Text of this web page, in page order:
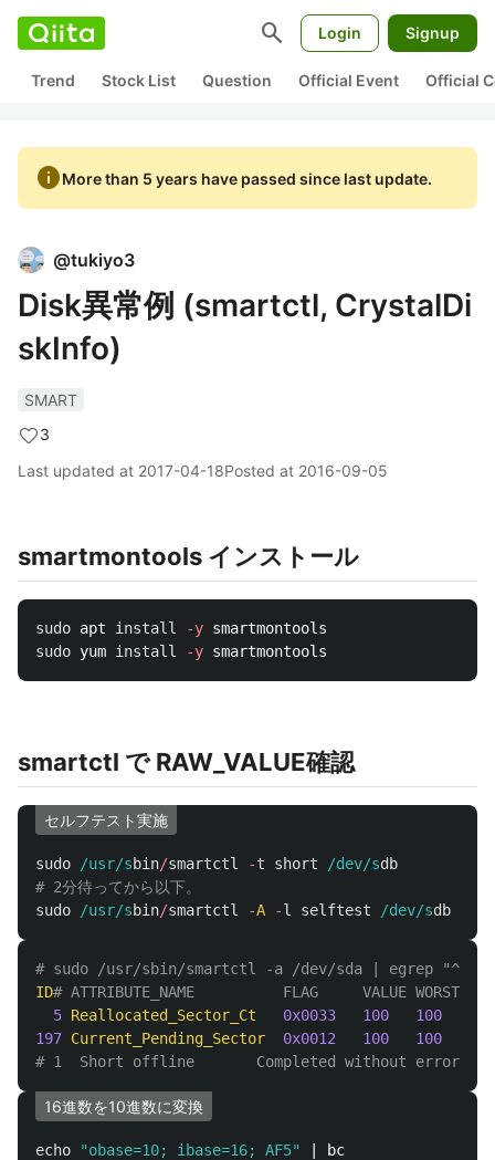
search Login Signup
Trend Stock List Question Official Event Official
infoMore than 5 years have passed since last update.
@tukiyo3
Disk異常例 (smartctl, CrystalDi
skInfo)
SMART
3
Last updated at 2017-04-18Posted at 2016-09-05
smartmontools インストール
sudo apt install -y
sudo yum install -y
smartctl で RAW_VALUE確認
セルフテスト実施
sudo /usr/sbin/smartctl -t short /dev/sdb
# 2分待ってから以下。
sudo
/usr/sbin/smartctl -A -l selftest /dev/sdb
# sudo /usr/sbin/smartctl -a /dev/sda | egrep
ID# ATTRIBUTE_NAME          FLAG     VALUE WORST
5 Reallocated_Sector_Ct 0x0033 100 100
197 Current_Pending_Sector 0x0012 100 100
# 1  Short offline       Completed without error
16進数を10進数に変換
echo "obase=10; ibase=16; AF5"